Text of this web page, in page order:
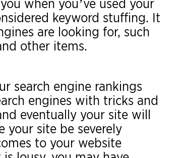
when you’ve used your
keyword stuffing. It
are looking for, such
other items.
search engine rankings
engines with tricks and
eventually your site will
your site be severely
to your website